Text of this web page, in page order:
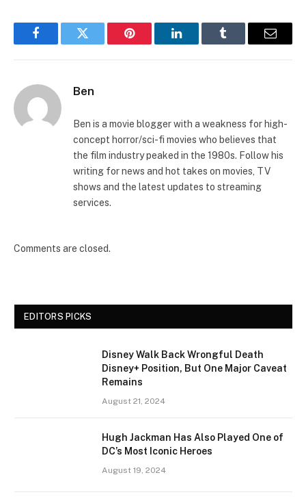
FacebookTwitter Pinterest LinkedInTumblr Email
Ben
Ben is a movie blogger with a weakness for high-
concept horror/sci-fi movies who believes that
the film industry peaked in the 1980s. Follow his
writing for news and hot takes on movies, TV
shows and the latest updates to streaming
services.
Comments are closed.
EDITORS PICKS
Disney Walk Back Wrongful Death
Disney+ Position, But One Major Caveat
Remains
August 21, 2024
Hugh Jackman Has Also Played One of
DC’s Most Iconic Heroes
August 19, 2024